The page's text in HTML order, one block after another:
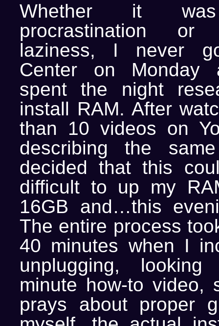
Whether it was
procrastination
laziness, I never
Center on Monday
spent the night
install RAM. After
than 10 videos on
describing the
decided that this
difficult to up my
16GB and…this
The entire process
40 minutes when I
unplugging,
minute how-to video,
prays about proper